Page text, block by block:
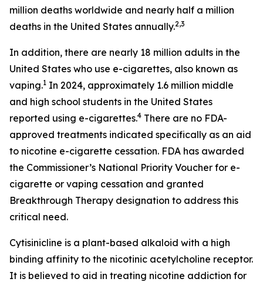
million deaths worldwide and nearly half a million
deaths in the United States annually.2,3
In addition, there are nearly 18 million adults in the
United States who use e-cigarettes, also known as
vaping.1 In 2024, approximately 1.6 million middle
and high school students in the United States
reported using e-cigarettes.4 There are no FDA-
approved treatments indicated specifically as an aid
to nicotine e-cigarette cessation. FDA has awarded
the Commissioner’s National Priority Voucher for e-
cigarette or vaping cessation and granted
Breakthrough Therapy designation to address this
critical need.
Cytisinicline is a plant-based alkaloid with a high
binding affinity to the nicotinic acetylcholine receptor.
It is believed to aid in treating nicotine addiction for